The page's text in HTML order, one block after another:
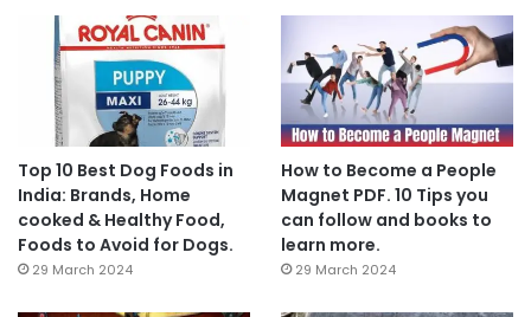
Top 10 Best Dog Foods in
India: Brands, Home
cooked & Healthy Food,
Foods to Avoid for Dogs.
29 March 2024
How to Become a People
Magnet PDF. 10 Tips you
can follow and books to
learn more.
29 March 2024